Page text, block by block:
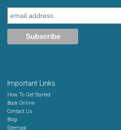
Important Links
How To Get Started
Book Online
Contact Us
Blog
Sitemap